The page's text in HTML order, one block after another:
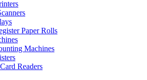
Paper Rolls
Machines
Readers